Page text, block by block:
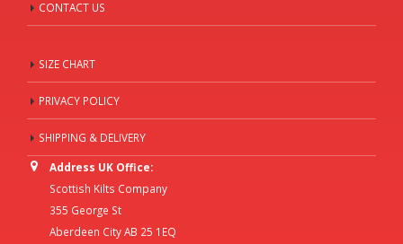
CONTACT US
SIZE CHART
PRIVACY POLICY
SHIPPING & DELIVERY
Address UK Office:
Scottish Kilts Company
355 George St
Aberdeen City AB 25 1EQ